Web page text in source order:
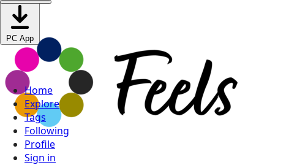
PC App
Home
Explore
Tags
Following
Profile
Sign in